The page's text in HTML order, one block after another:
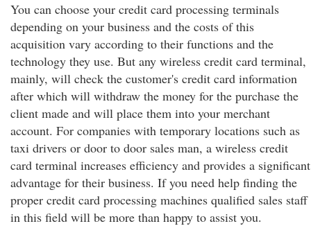
You can choose your credit card processing terminals
depending on your business and the costs of this
acquisition vary according to their functions and the
technology they use. But any wireless credit card terminal,
mainly, will check the customer's credit card information
after which will withdraw the money for the purchase the
client made and will place them into your merchant
account. For companies with temporary locations such as
taxi drivers or door to door sales man, a wireless credit
card terminal increases efficiency and provides a significant
advantage for their business. If you need help finding the
proper credit card processing machines qualified sales staff
in this field will be more than happy to assist you.